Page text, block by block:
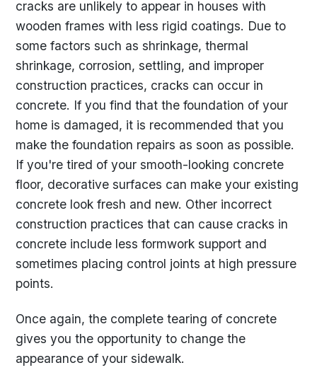
cracks are unlikely to appear in houses with
wooden frames with less rigid coatings. Due to
some factors such as shrinkage, thermal
shrinkage, corrosion, settling, and improper
construction practices, cracks can occur in
concrete. If you find that the foundation of your
home is damaged, it is recommended that you
make the foundation repairs as soon as possible.
If you're tired of your smooth-looking concrete
floor, decorative surfaces can make your existing
concrete look fresh and new. Other incorrect
construction practices that can cause cracks in
concrete include less formwork support and
sometimes placing control joints at high pressure
points.
Once again, the complete tearing of concrete
gives you the opportunity to change the
appearance of your sidewalk.